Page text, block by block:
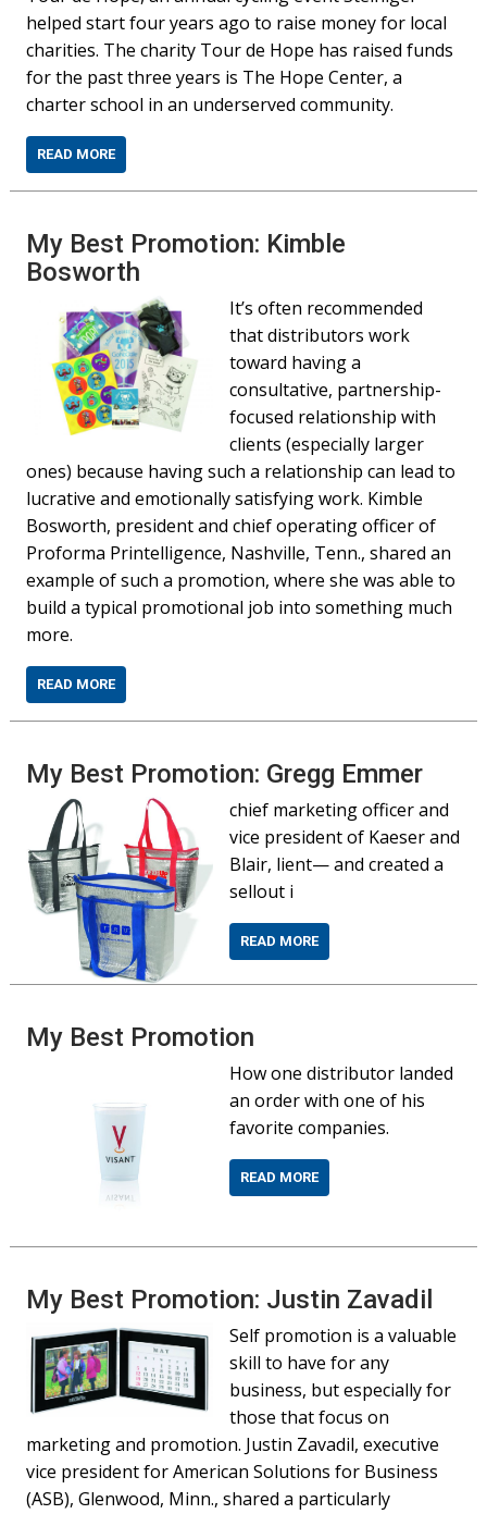
helped start four years ago to raise money for local
charities. The charity Tour de Hope has raised funds
for the past three years is The Hope Center, a
charter school in an underserved community.
READ MORE
My Best Promotion: Kimble
Bosworth
It’s often recommended
that distributors work
toward having a
consultative, partnership-
focused relationship with
clients (especially larger
ones) because having such a relationship can lead to
lucrative and emotionally satisfying work. Kimble
Bosworth, president and chief operating officer of
Proforma Printelligence, Nashville, Tenn., shared an
example of such a promotion, where she was able to
build a typical promotional job into something much
more.
READ MORE
My Best Promotion: Gregg Emmer
chief marketing officer and
vice president of Kaeser and
Blair, lient— and created a
sellout i
READ MORE
My Best Promotion
How one distributor landed
an order with one of his
favorite companies.
READ MORE
My Best Promotion: Justin Zavadil
Self promotion is a valuable
skill to have for any
business, but especially for
those that focus on
marketing and promotion. Justin Zavadil, executive
vice president for American Solutions for Business
(ASB), Glenwood, Minn., shared a particularly